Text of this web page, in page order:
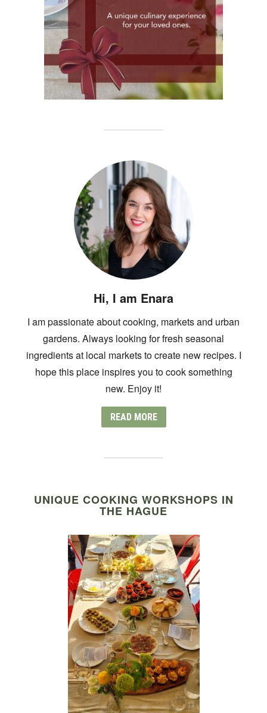
Hi, I am Enara
I am passionate about cooking, markets and urban
gardens. Always looking for fresh seasonal
ingredients at local markets to create new recipes. I
hope this place inspires you to cook something
new. Enjoy it!
READ MORE
UNIQUE COOKING WORKSHOPS IN
THE HAGUE